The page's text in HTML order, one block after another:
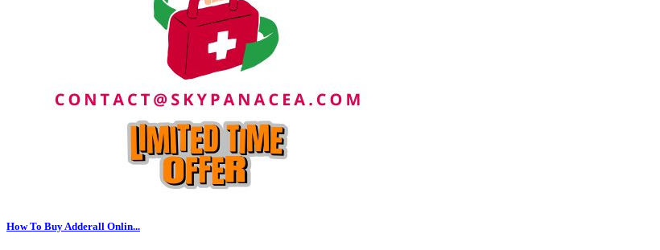
How To Buy Adderall Onlin...